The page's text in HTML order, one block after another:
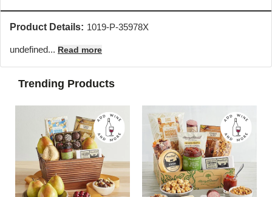
Product Details: 1019-P-35978X
undefined... Read more
Trending Products